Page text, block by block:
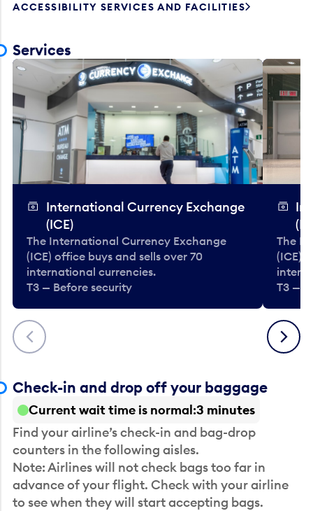
ACCESSIBILITY SERVICES AND FACILITIES
Services
Previous
International Currency Exchange
(ICE)
The International Currency Exchange
(ICE) office buys and sells over 70
international currencies.
T3 — Before security
The
(ICE)
T3 —
Next
Check-in and drop off your baggage
Current wait time is normal 3 minutes
Find your airline’s check-in and bag-drop
counters in the following aisles.
Note: Airlines will not check bags too far in
advance of your flight. Check with your airline
to see when they will start accepting bags.